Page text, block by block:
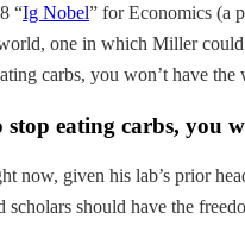
“Ig Nobel” for Economics (a
one in which Miller
carbs, you won’t have
eating carbs, you
given his lab’s prior
should have the